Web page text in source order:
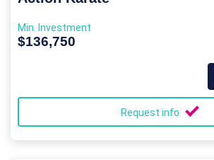
Min. Investment
$136,750
Request info